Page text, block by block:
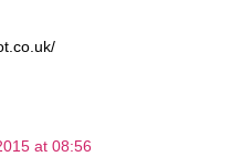
at 08:56